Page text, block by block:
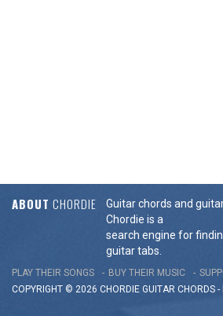
ABOUT CHORDIE
Guitar chords and
Chordie is a
search engine for
guitar tabs.
PLAY THEIR SONGS BUY THEIR MUSIC
COPYRIGHT © 2026 CHORDIE GUITAR CHORDS -